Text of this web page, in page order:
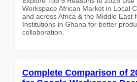
Workspace African Market in Local
and across Africa & the Middle East
Institutions in Ghana for better
collaboration.
Complete Comparison of